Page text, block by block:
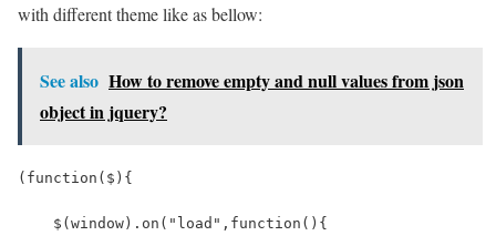
with different theme like as bellow:
See also How to remove empty and null values from json
object in jquery?
(function($){
    $(window).on("load",function(){